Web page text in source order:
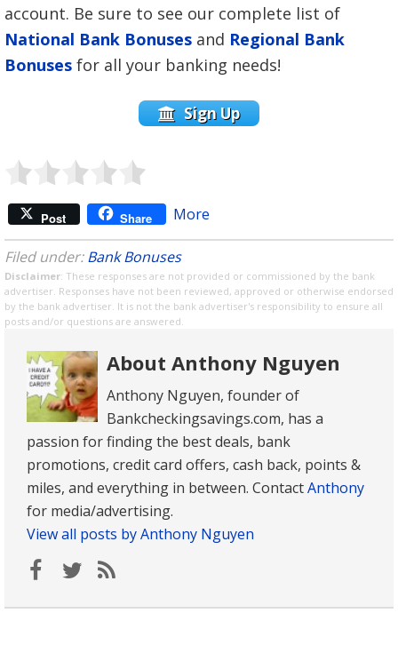
account. Be sure to see our complete list of
National Bank Bonuses and Regional Bank
Bonuses for all your banking needs!
Sign Up
Post Share More
Filed under:Bank Bonuses
Disclaimer: These responses are not provided or commissioned by the bank
advertiser. Responses have not been reviewed, approved or otherwise endorsed
by the bank advertiser. It is not the bank advertiser's responsibility to ensure all
posts and/or questions are answered.
About Anthony Nguyen
Anthony Nguyen, founder of
Bankcheckingsavings.com, has a
passion for finding the best deals, bank
promotions, credit card offers, cash back, points &
miles, and everything in between. ContactAnthony
for media/advertising.
View all posts by Anthony Nguyen